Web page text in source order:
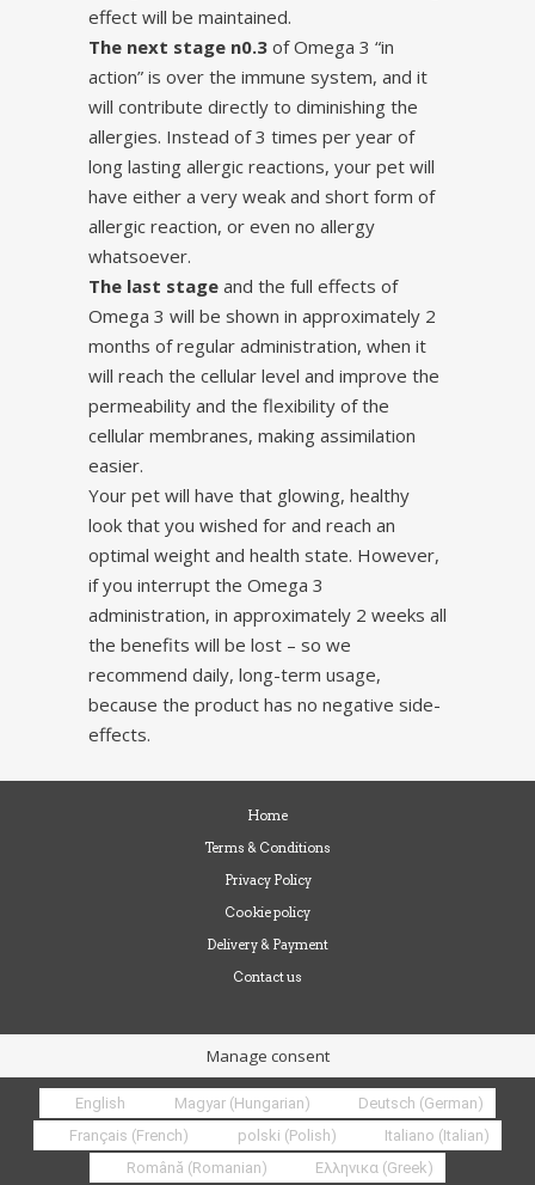
effect will be maintained.
The next stage n0.3 of Omega 3 “in
action” is over the immune system, and it
will contribute directly to diminishing the
allergies. Instead of 3 times per year of
long lasting allergic reactions, your pet will
have either a very weak and short form of
allergic reaction, or even no allergy
whatsoever.
The last stage and the full effects of
Omega 3 will be shown in approximately 2
months of regular administration, when it
will reach the cellular level and improve the
permeability and the flexibility of the
cellular membranes, making assimilation
easier.
Your pet will have that glowing, healthy
look that you wished for and reach an
optimal weight and health state. However,
if you interrupt the Omega 3
administration, in approximately 2 weeks all
the benefits will be lost – so we
recommend daily, long-term usage,
because the product has no negative side-
effects.
Home
Terms & Conditions
Privacy Policy
Cookie policy
Delivery & Payment
Contact us
Manage consent
English Magyar(Hungarian) Deutsch (German)
Français (French) polski (Polish) Italiano (Italian)
Română (Romanian) Ελληνικα(Greek)